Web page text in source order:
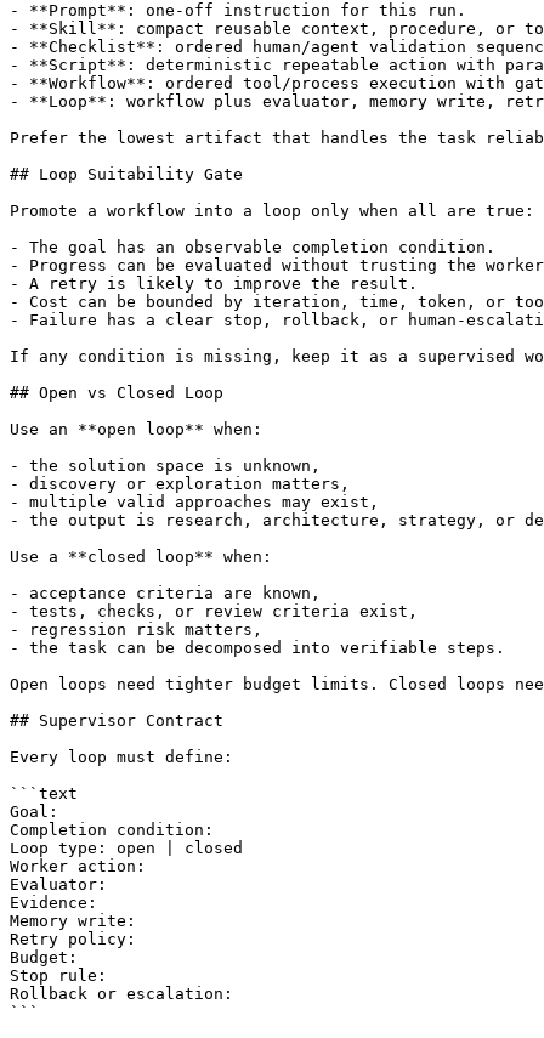
- **Prompt**: one-off instruction for this run.
- **Skill**: compact reusable context, procedure, or
- **Checklist**: ordered human/agent validation
- **Script**: deterministic repeatable action with
- **Workflow**: ordered tool/process execution with
- **Loop**: workflow plus evaluator, memory write,
Prefer the lowest artifact that handles the task
## Loop Suitability Gate
Promote a workflow into a loop only when all are true:
- The goal has an observable completion condition.
- Progress can be evaluated without trusting the
- A retry is likely to improve the result.
- Cost can be bounded by iteration, time, token, or
- Failure has a clear stop, rollback, or human-
If any condition is missing, keep it as a supervised
## Open vs Closed Loop
Use an **open loop** when:
- the solution space is unknown,
- discovery or exploration matters,
- multiple valid approaches may exist,
- the output is research, architecture, strategy, or
Use a **closed loop** when:
- acceptance criteria are known,
- tests, checks, or review criteria exist,
- regression risk matters,
- the task can be decomposed into verifiable steps.
Open loops need tighter budget limits. Closed loops
## Supervisor Contract
Every loop must define:
```text
Goal:
Completion condition:
Loop type: open | closed
Worker action:
Evaluator:
Evidence:
Memory write:
Retry policy:
Budget:
Stop rule:
Rollback or escalation:
```